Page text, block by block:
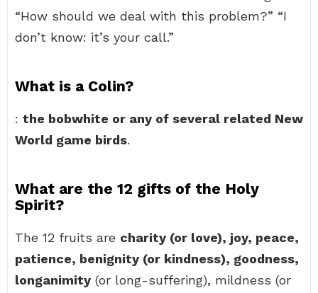
“How should we deal with this problem?” “I
don’t know: it’s your call.”
What is a Colin?
: the bobwhite or any of several related New
World game birds.
What are the 12 gifts of the Holy
Spirit?
The 12 fruits are charity (or love), joy, peace,
patience, benignity (or kindness), goodness,
longanimity (or long-suffering), mildness (or